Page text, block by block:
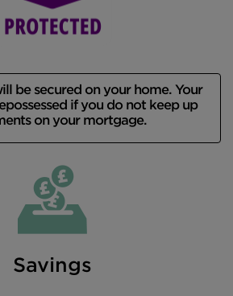
be secured on your home. Your
if you do not keep up
on your mortgage.
Savings